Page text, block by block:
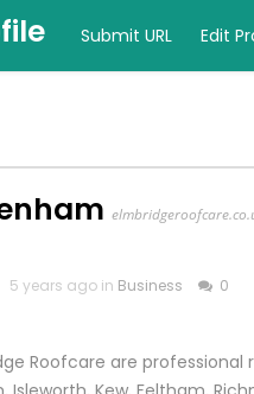
Submit URL Edit
5 years ago in Business 0
Roofcare are